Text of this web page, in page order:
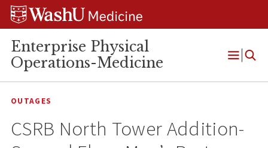
Skip
Skip
Skip
Enterprise Physical
Operations-Medicine
Open
OUTAGES
CSRB North Tower Addition-